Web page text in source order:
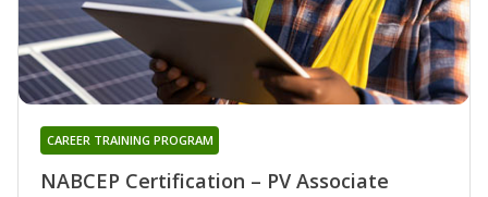
NABCEP Certification – PV Associate
CAREER TRAINING PROGRAM